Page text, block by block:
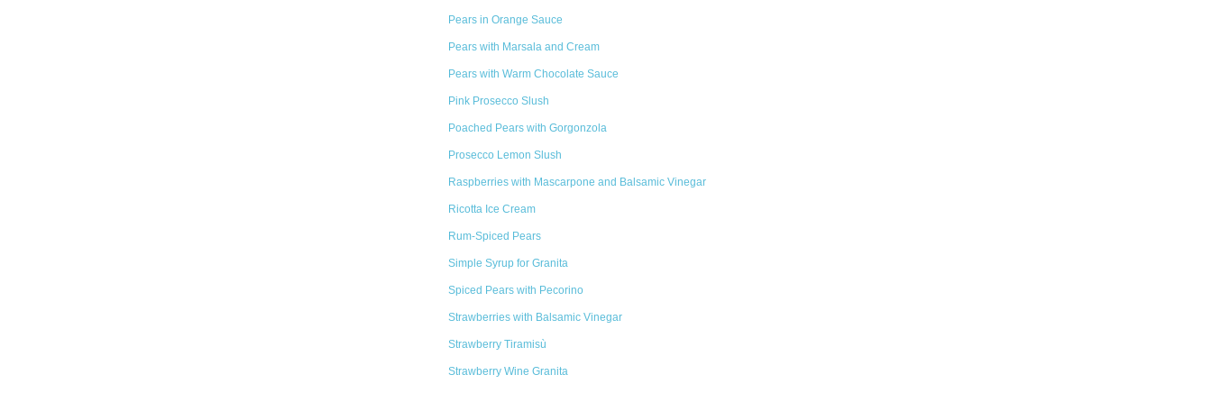
Pears in Orange Sauce
Pears with Marsala and Cream
Pears with Warm Chocolate Sauce
Pink Prosecco Slush
Poached Pears with Gorgonzola
Prosecco Lemon Slush
Raspberries with Mascarpone and Balsamic Vinegar
Ricotta Ice Cream
Rum-Spiced Pears
Simple Syrup for Granita
Spiced Pears with Pecorino
Strawberries with Balsamic Vinegar
Strawberry Tiramisù
Strawberry Wine Granita